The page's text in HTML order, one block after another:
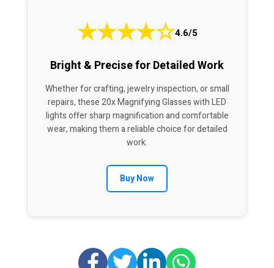
★★★★☆4.6/5
Bright & Precise for Detailed Work
Whether for crafting, jewelry inspection, or small
repairs, these 20x Magnifying Glasses with LED
lights offer sharp magnification and comfortable
wear, making them a reliable choice for detailed
work.
Buy Now